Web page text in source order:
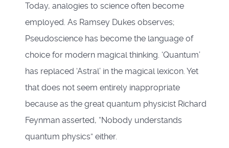
Today, analogies to science often become
employed. As Ramsey Dukes observes;
Pseudoscience has become the language of
choice for modern magical thinking. ‘Quantum’
has replaced ‘Astral’ in the magical lexicon. Yet
that does not seem entirely inappropriate
because as the great quantum physicist Richard
Feynman asserted, “Nobody understands
quantum physics” either.